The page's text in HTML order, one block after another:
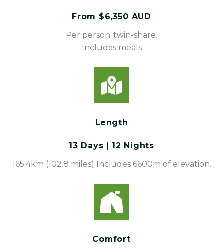
From $6,350 AUD
Per person, twin-share.
Includes meals
Length
13 Days | 12 Nights
165.4km (102.8 miles) Includes 6600m of elevation.
Comfort